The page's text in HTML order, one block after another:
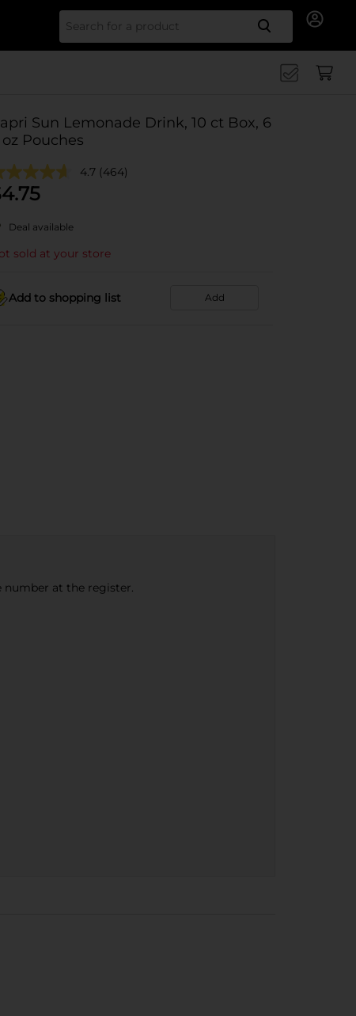
Search
Sun Lemonade Drink, 10 ct Box, 6
Pouches
4.7 (464)
4.75
Deal available
sold at your store
Add to shopping list Add
number at the register.